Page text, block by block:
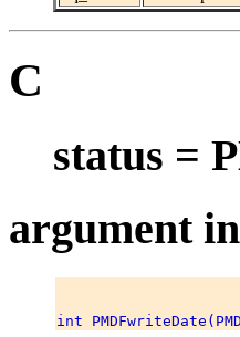
C
status =
argument